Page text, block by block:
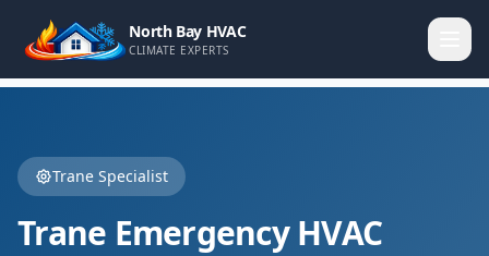
North Bay HVAC
CLIMATE EXPERTS
Trane Specialist
Trane Emergency HVAC